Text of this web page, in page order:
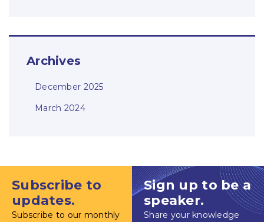
Archives
December 2025
March 2024
Subscribe to
updates.
Subscribe to our monthly
Sign up to be a
speaker.
Share your knowledge